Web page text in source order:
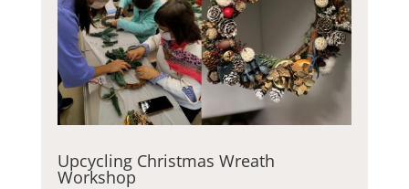
Upcycling Christmas Wreath
Workshop